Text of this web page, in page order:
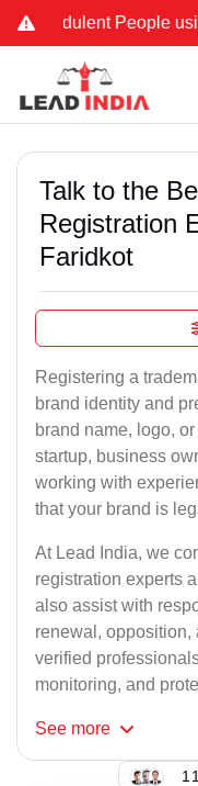
People using
Talk to the
Registration
Faridkot
Registering a
brand identity and
brand name, logo,
startup, business
working with
that your brand is
At Lead India, we
registration experts
also assist with
renewal, opposition,
verified
monitoring, and
See more